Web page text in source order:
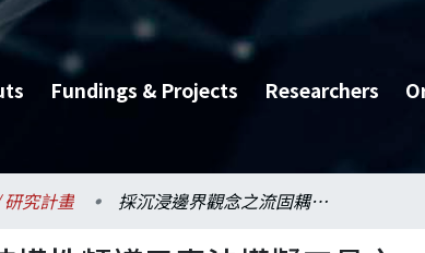
Fundings & Projects Researchers
究計畫 採沉浸邊界觀念之流固耦合非結構性頻譜元素法模擬工具之研發